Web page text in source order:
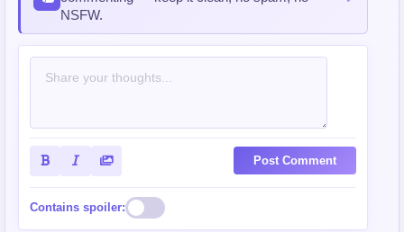
NSFW.
Post Comment
Contains spoiler: